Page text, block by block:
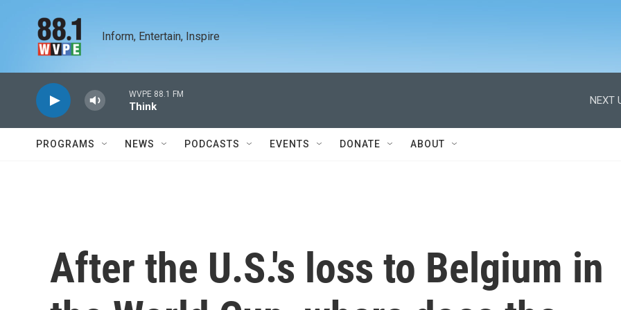
Inform, Entertain, Inspire
WVPE 88.1 FM
Think
NEXT
PROGRAMS NEWS PODCASTS EVENTS DONATE ABOUT
After the U.S.'s loss to Belgium in